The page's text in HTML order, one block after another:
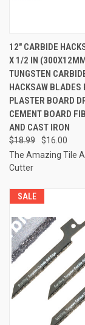
12" CARBIDE
X 1/2 IN
TUNGSTEN
HACKSAW BLADES
PLASTER BOARD
CEMENT BOARD
AND CAST IRON
$18.99
$16.00
The Amazing Tile
Cutter
SALE